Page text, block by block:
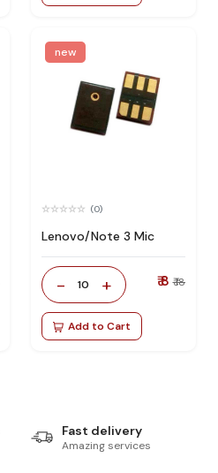
new
(0)
Lenovo/Note 3 Mic
- 10 + ₹ 8 ₹ 18
Add to Cart
Fast delivery
Amazing services